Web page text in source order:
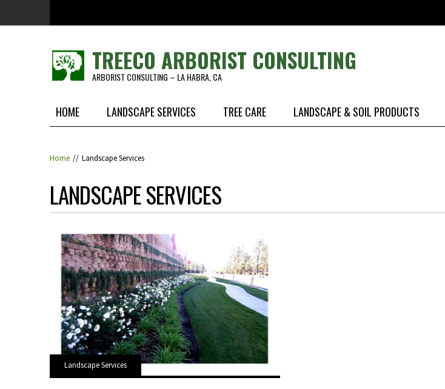
TREECO ARBORIST CONSULTING
ARBORIST CONSULTING – LA HABRA, CA
HOME LANDSCAPE SERVICES TREE CARE LANDSCAPE & SOIL PRODUCTS
Home // Landscape Services
LANDSCAPE SERVICES
Landscape Services